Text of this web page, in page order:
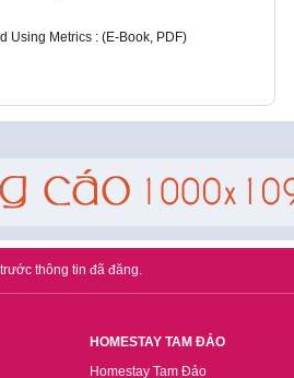
Using Metrics : (E-Book, PDF)
thông tin đã đăng.
HOMESTAY TAM ĐẢO
Homestay Tam Đảo